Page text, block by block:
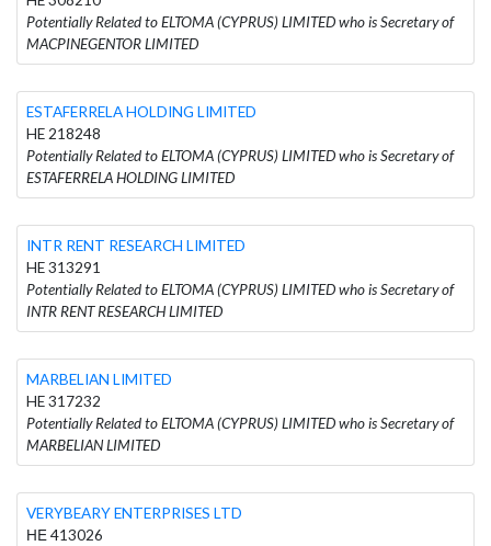
Potentially Related to ELTOMA (CYPRUS) LIMITED who is Secretary of
MACPINEGENTOR LIMITED
ESTAFERRELA HOLDING LIMITED
HE 218248
Potentially Related to ELTOMA (CYPRUS) LIMITED who is Secretary of
ESTAFERRELA HOLDING LIMITED
INTR RENT RESEARCH LIMITED
HE 313291
Potentially Related to ELTOMA (CYPRUS) LIMITED who is Secretary of
INTR RENT RESEARCH LIMITED
MARBELIAN LIMITED
HE 317232
Potentially Related to ELTOMA (CYPRUS) LIMITED who is Secretary of
MARBELIAN LIMITED
VERYBEARY ENTERPRISES LTD
ΗΕ 413026